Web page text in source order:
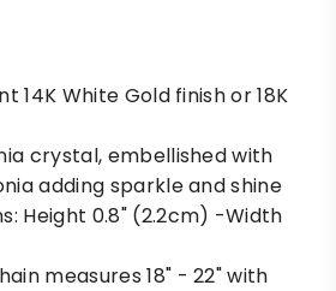
14K White Gold finish or 18K
crystal, embellished with
adding sparkle and shine
Height 0.8" (2.2cm) -Width
measures 18" - 22" with